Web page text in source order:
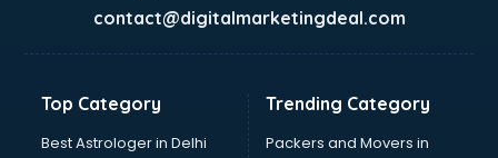
Aviation Mobile App Development services in
visakhapatnam
Balloon Decorators services in visakhapatnam
Banking Mobile App Development services in
contact@digitalmarketingdeal.com
Top Category
Best Astrologer in Delhi
Trending Category
Packers and Movers in